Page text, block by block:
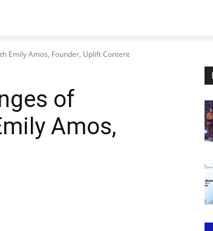
Emily Amos, Founder, Uplift Content
of
Amos,